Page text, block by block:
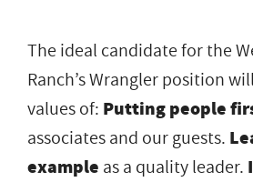
The ideal candidate for the
Ranch’s Wrangler position
values of: Putting people
associates and our guests.
example as a quality leader.